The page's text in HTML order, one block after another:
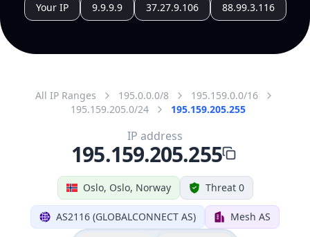
Your IP 9.9.9.9 37.27.9.106 88.99.3.116
All IP Ranges 195.0.0.0/8
195.159.0.0/16
195.159.205.0/24
195.159.205.255
Oslo, Oslo, Norway Threat 0
AS2116 (GLOBALCONNECT AS) Mesh AS
IP address
195.159.205.255